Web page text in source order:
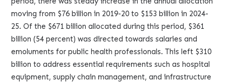
moving from $76 billion in 2019-20 to $153 billion in 2024-
25. Of the $671 billion allocated during this period, $361
billion (54 percent) was directed towards salaries and
emoluments for public health professionals. This left $310
billion to address essential requirements such as hospital
equipment, supply chain management, and infrastructure